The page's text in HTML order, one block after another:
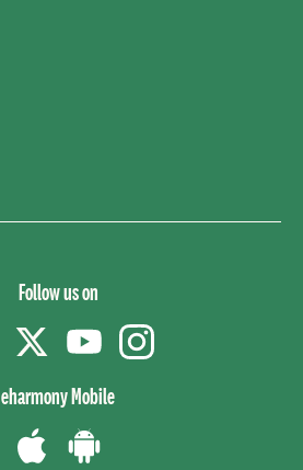
Follow us on
eharmony Mobile